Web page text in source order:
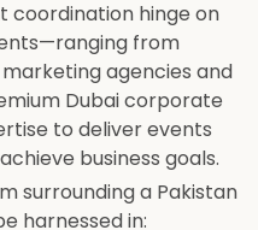
coordination hinge on
from
agencies and
Dubai corporate
to deliver events
business goals.
surrounding a Pakistan
harnessed in: